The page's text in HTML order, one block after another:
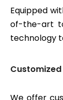
Equipped
of-the-art
technology
Customized